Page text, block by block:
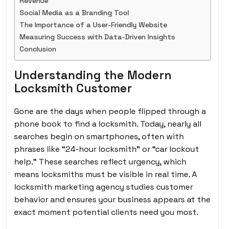
Social Media as a Branding Tool
The Importance of a User-Friendly Website
Measuring Success with Data-Driven Insights
Conclusion
Understanding the Modern
Locksmith Customer
Gone are the days when people flipped through a
phone book to find a locksmith. Today, nearly all
searches begin on smartphones, often with
phrases like “24-hour locksmith” or “car lockout
help.” These searches reflect urgency, which
means locksmiths must be visible in real time. A
locksmith marketing agency studies customer
behavior and ensures your business appears at the
exact moment potential clients need you most.